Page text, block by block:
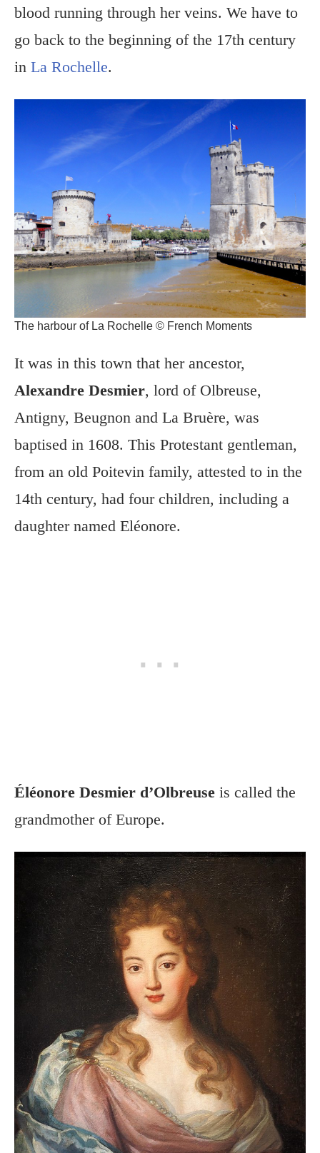
blood running through her veins. We have to
go back to the beginning of the 17th century
in La Rochelle.
The harbour of La Rochelle © French Moments
It was in this town that her ancestor,
Alexandre Desmier, lord of Olbreuse,
Antigny, Beugnon and La Bruère, was
baptised in 1608. This Protestant gentleman,
from an old Poitevin family, attested to in the
14th century, had four children, including a
daughter named Eléonore.
Éléonore Desmier d’Olbreuse is called the
grandmother of Europe.